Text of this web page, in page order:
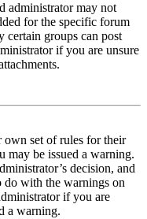
administrator may not
for the specific forum
certain groups can post
if you are unsure
own set of rules for their
may be issued a warning.
decision, and
with the warnings on
if you are
a warning.